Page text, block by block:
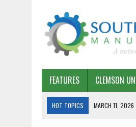
FEATURES CLEMSON
HOT TOPICS MARCH 11, 2026